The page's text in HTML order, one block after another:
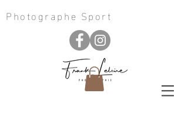
Photographe Sport